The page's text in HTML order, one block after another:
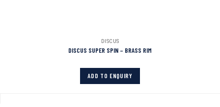
DISCUS
DISCUS SUPER SPIN – BRASS RIM
ADD TO ENQUIRY